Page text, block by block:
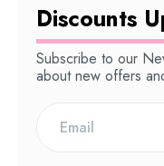
Discounts
Subscribe to our
about new offers